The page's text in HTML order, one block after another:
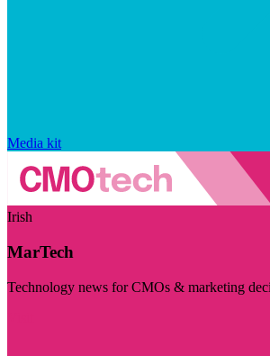
Media kit
Irish
MarTech
Technology news for CMOs & marketing